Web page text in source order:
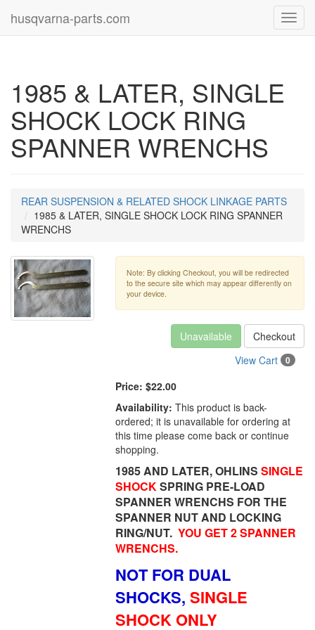
husqvarna-parts.com
1985 & LATER, SINGLE
SHOCK LOCK RING
SPANNER WRENCHS
REAR SUSPENSION & RELATED SHOCK LINKAGE PARTS
1985 & LATER, SINGLE SHOCK LOCK RING SPANNER
WRENCHS
Note: By clicking Checkout, you will be redirected
to the secure site which may appear differently on
your device.
Unavailable
Checkout
View Cart
0
Price: $22.00
Availability: This product is back-
ordered; it is unavailable for ordering at
this time please come back or continue
shopping.
1985 AND LATER, OHLINSSINGLE
SHOCKSPRING PRE-LOAD
SPANNER WRENCHS FOR THE
SPANNER NUT AND LOCKING
RING/NUT.YOU GET 2 SPANNER
WRENCHS.
NOT FOR DUAL
SHOCKS,SINGLE
SHOCK ONLY